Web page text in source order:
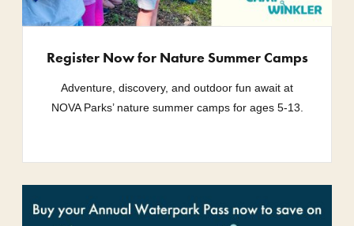
Register Now for Nature Summer Camps
Adventure, discovery, and outdoor fun await at
NOVA Parks’ nature summer camps for ages 5-13.